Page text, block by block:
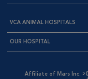
VCA ANIMAL HOSPITALS
OUR HOSPITAL
Affiliate of Mars Inc.